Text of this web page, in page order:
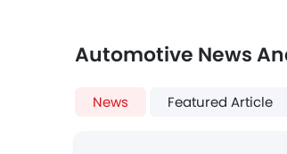
Automotive News
News Featured Article